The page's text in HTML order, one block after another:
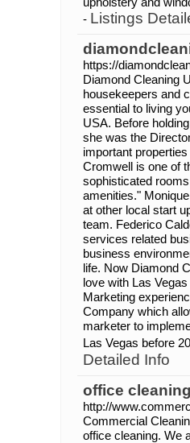
- Listings
https://
Diamond Cleaning
housekeepers and
essential to living
USA. Before
she was the
important
Cromwell is one of
sophisticated
amenities."
at other local start
team. Federico
services related
business
life. Now Diamond
love with Las
Marketing
Company which
marketer to
Las Vegas before
Detailed Info
office
http://
Commercial
office cleaning. We